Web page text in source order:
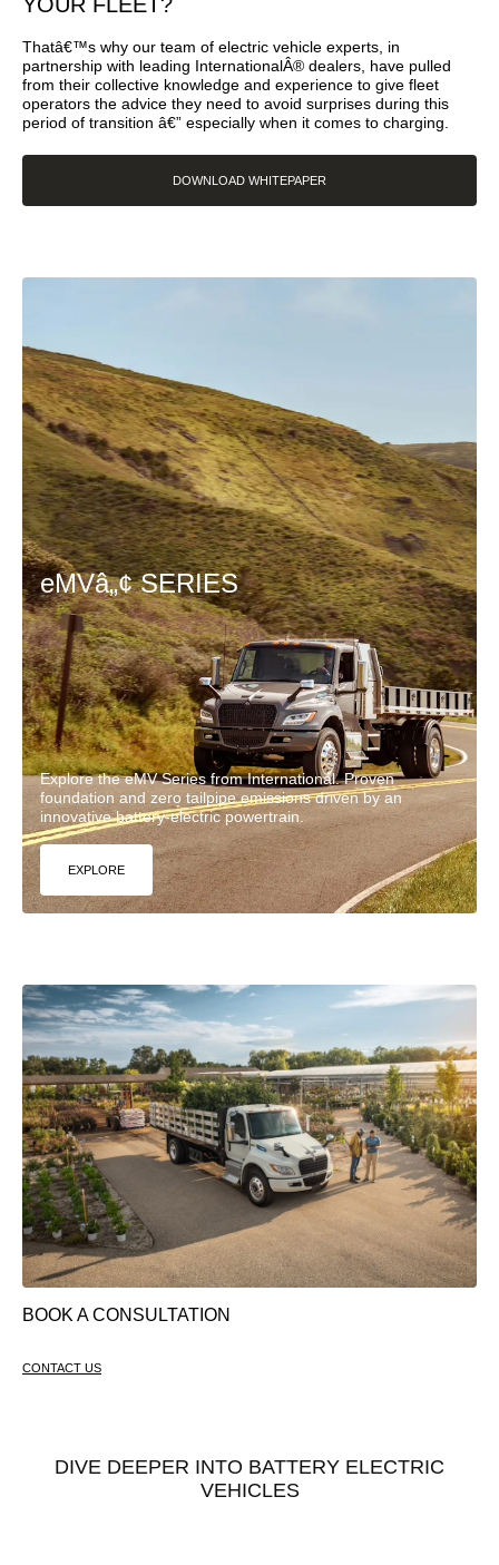
Thatâ€™s why our team of electric vehicle experts, in
partnership with leading InternationalÂ® dealers, have pulled
from their collective knowledge and experience to give fleet
operators the advice they need to avoid surprises during this
period of transition â€” especially when it comes to charging.
DOWNLOAD WHITEPAPER
eMVâ„¢ SERIES
Explore the eMV Series from International. Proven
foundation and zero tailpipe emissions driven by an
innovative battery-electric powertrain.
EXPLORE
BOOK A CONSULTATION
CONTACT US
DIVE DEEPER INTO BATTERY ELECTRIC
VEHICLES